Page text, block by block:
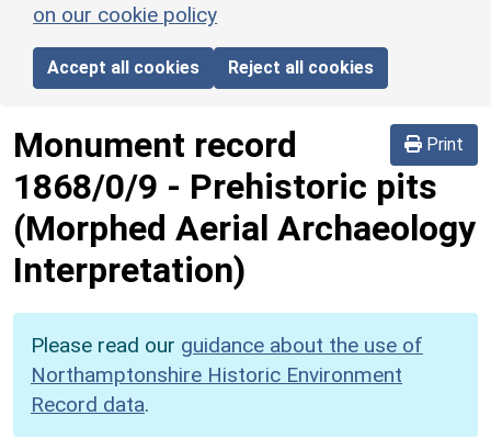
on our cookie policy
Accept all cookies Reject all cookies
Print
Monument record
1868/0/9 - Prehistoric pits
(Morphed Aerial Archaeology
Interpretation)
Please read our guidance about the use of
Northamptonshire Historic Environment
Record data.